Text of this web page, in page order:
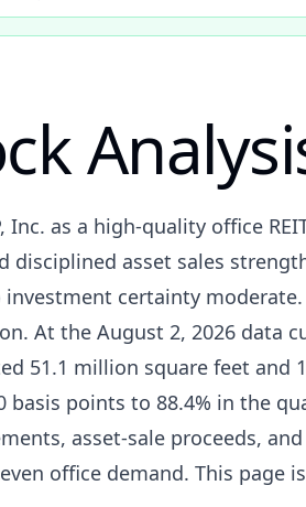
Inc. as a high-quality office
disciplined asset sales
certainty
At the August 2, 2026 data
51.1 million square feet and
points to 88.4% in the
asset-sale proceeds,
office demand. This page